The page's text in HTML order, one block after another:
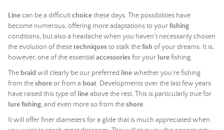
Linecan be a difficultchoicethese days. The possibilities have
become numerous, offering more adaptations to yourfishing
conditions, but also a headache when you haven't necessarily chosen
the evolution of thesetechniquesto stalk thefish of your dreams. It is,
however, one of the essential accessoriesfor your lurefishing.
The braid will clearly be our preferred linewhether you're fishing
from theshoreor from a boat. Developments over the last few years
have raised this type of lineabove the rest. This is particularly true for
lurefishing, and even more so from theshore.
It will offer finer diameters for a glide that is much appreciated when